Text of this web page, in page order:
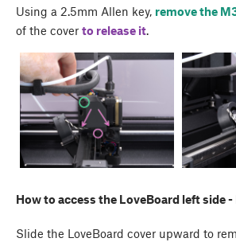
Using a 2.5mm Allen key, remove the
of the cover to release it.
How to access the LoveBoard left side
Slide the LoveBoard cover upward to